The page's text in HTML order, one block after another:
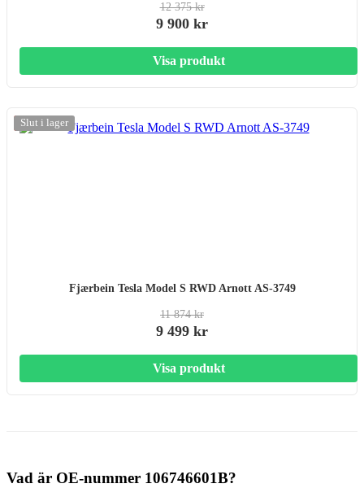
12 375 kr
9 900 kr
Visa produkt
-20%
Slut i lager
Fjærbein Tesla Model S RWD Arnott AS-3749
11 874 kr
9 499 kr
Visa produkt
Vad är OE-nummer 106746601B?